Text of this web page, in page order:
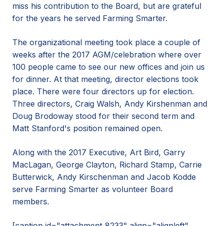
miss his contribution to the Board, but are grateful
for the years he served Farming Smarter.
The organizational meeting took place a couple of
weeks after the 2017 AGM/celebration where over
100 people came to see our new offices and join us
for dinner. At that meeting, director elections took
place. There were four directors up for election.
Three directors, Craig Walsh, Andy Kirshenman and
Doug Brodoway stood for their second term and
Matt Stanford's position remained open.
Along with the 2017 Executive, Art Bird, Garry
MacLagan, George Clayton, Richard Stamp, Carrie
Butterwick, Andy Kirschenman and Jacob Kodde
serve Farming Smarter as volunteer Board
members.